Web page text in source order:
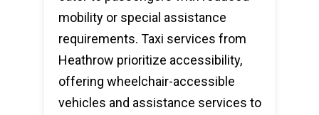
mobility or special assistance
requirements. Taxi services from
Heathrow prioritize accessibility,
offering wheelchair-accessible
vehicles and assistance services to